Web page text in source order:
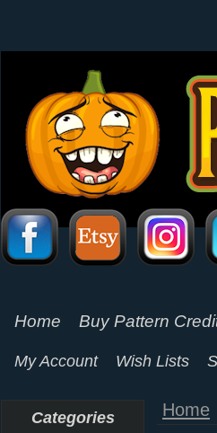
Home Buy Pattern
My Account Wish Lists
Categories Home